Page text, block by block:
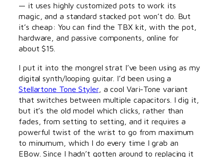
— it uses highly customized pots to work its
magic, and a standard stacked pot won’t do. But
it’s cheap: You can find the TBX kit, with the pot,
hardware, and passive components, online for
about $15.
I put it into the mongrel strat I’ve been using as my
digital synth/looping guitar. I’d been using a
Stellartone Tone Styler, a cool Vari-Tone variant
that switches between multiple capacitors. I dig it,
but it’s the old model which clicks, rather than
fades, from setting to setting, and it requires a
powerful twist of the wrist to go from maximum
to minumum, which I do every time I grab an
EBow. Since I hadn’t gotten around to replacing it